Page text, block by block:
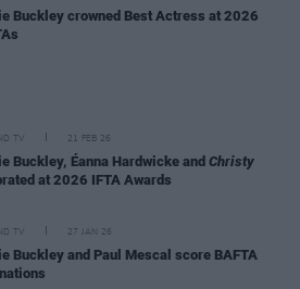
Buckley crowned Best Actress at 2026
TV 21 FEB 26
Buckley, Éanna Hardwicke and Christy
at 2026 IFTA Awards
TV 27 JAN 26
Buckley and Paul Mescal score BAFTA